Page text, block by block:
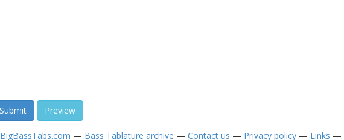
BigBassTabs.com — Bass Tablature archive — Contact us — Privacy policy— Links —